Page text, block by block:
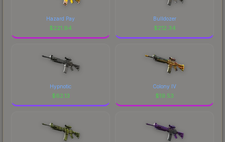
Hazard Pay
$221.94
Bulldozer
$212.34
Hypnotic
$62.13
Colony IV
$19.53